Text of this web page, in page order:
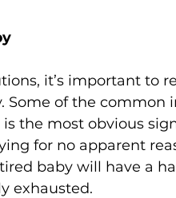
it’s important to
Some of the common
is the most obvious
for no apparent
baby will have a
exhausted.